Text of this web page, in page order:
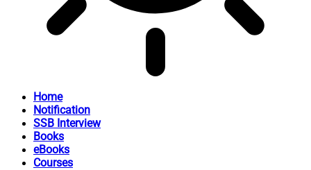
Home
Notification
SSB Interview
Books
eBooks
Courses